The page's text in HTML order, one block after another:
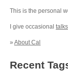
This is the personal
I give occasional talks
» About Cal
Recent